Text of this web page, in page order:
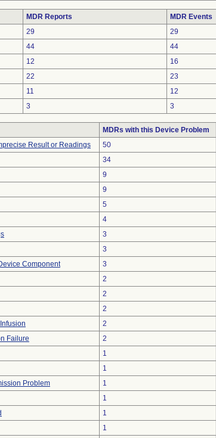
MDR Reports
MDR Events
29
29
44
44
12
16
22
23
11
12
3 3
MDRs with this Device Problem
Result or Readings
50
34
9
9
5
4
3
3
Component
3
2
2
2
2
Failure
2
1
1
Problem
1
1
1
1